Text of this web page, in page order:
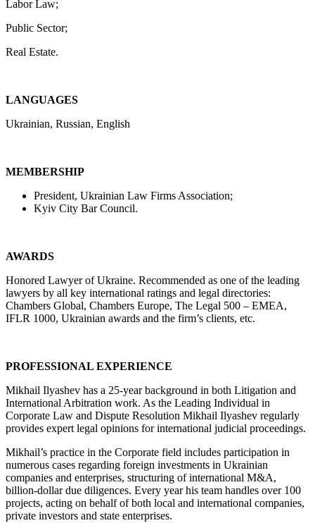
Labor Law;
Public Sector;
Real Estate.
LANGUAGES
Ukrainian, Russian, English
MEMBERSHIP
President, Ukrainian Law Firms Association;
Kyiv City Bar Council.
AWARDS
Honored Lawyer of Ukraine. Recommended as one of the leading
lawyers by all key international ratings and legal directories:
Chambers Global, Chambers Europe, The Legal 500 – EMEA,
IFLR 1000, Ukrainian awards and the firm’s clients, etc.
PROFESSIONAL EXPERIENCE
Mikhail Ilyashev has a 25-year background in both Litigation and
International Arbitration work. As the Leading Individual in
Corporate Law and Dispute Resolution Mikhail Ilyashev regularly
provides expert legal opinions for international judicial proceedings.
Mikhail’s practice in the Corporate field includes participation in
numerous cases regarding foreign investments in Ukrainian
companies and enterprises, structuring of international M&A,
billion-dollar due diligences. Every year his team handles over 100
projects, acting on behalf of both local and international companies,
private investors and state enterprises.